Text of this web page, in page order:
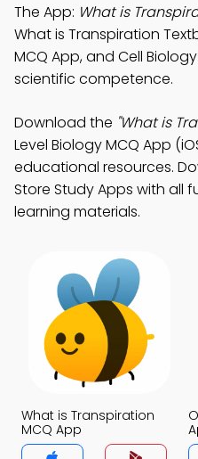
The App: What is
What is Transpiration
MCQ App, and Cell
scientific competence.
Download the "What is
Level Biology MCQ App
educational resources.
Store Study Apps with all
learning materials.
What is Transpiration
MCQ App